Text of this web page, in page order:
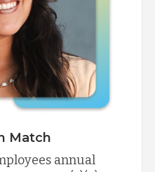
Match
annual